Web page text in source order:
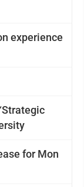
experience
for Mon